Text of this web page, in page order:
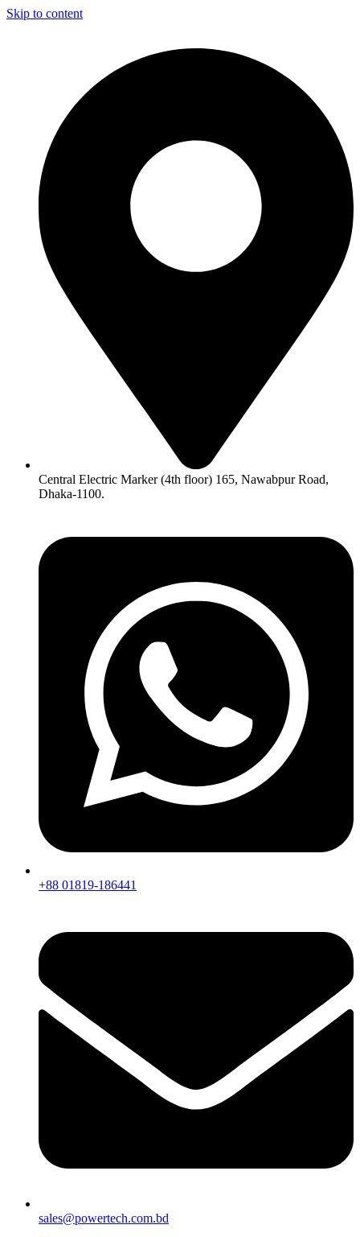
Skip to content
Central Electric Marker (4th floor) 165, Nawabpur Road,
Dhaka-1100.
+88 01819-186441
sales@powertech.com.bd